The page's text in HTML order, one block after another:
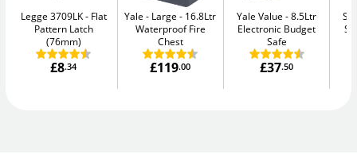
Legge 3709LK
Flat
Pattern Latch
(76mm)
£8.34
Yale - Large
16.8Ltr
Waterproof Fire
Chest
£119.00
Yale Value
8.5Ltr
Electronic Budget
Safe
£37.50